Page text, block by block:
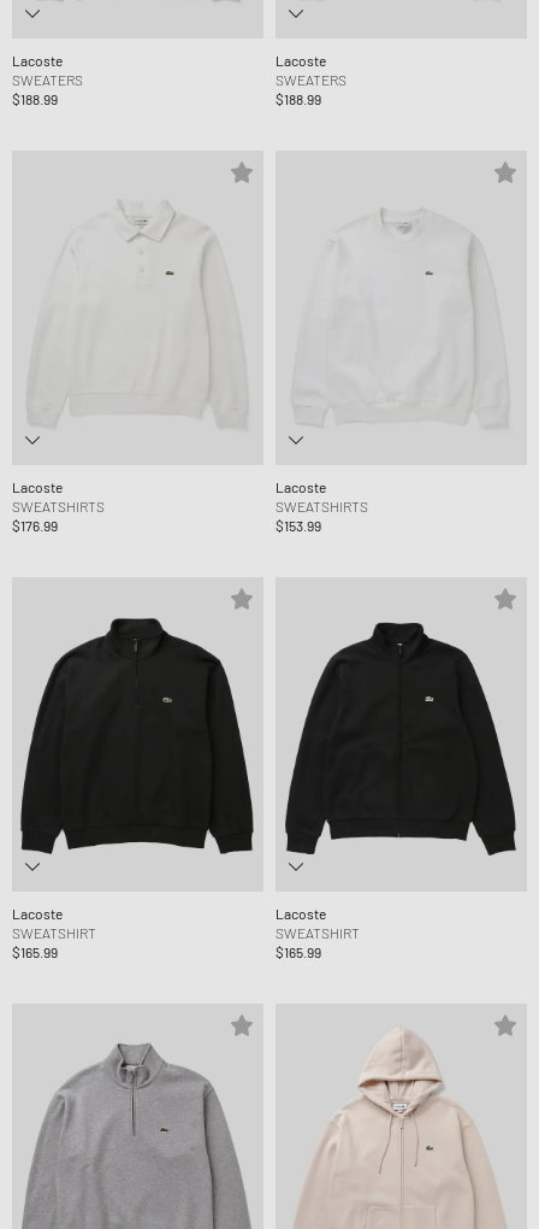
Lacoste
SWEATERS
$188.99
Lacoste
SWEATERS
$188.99
Lacoste
SWEATSHIRTS
$176.99
Lacoste
SWEATSHIRTS
$153.99
Lacoste
SWEATSHIRT
$165.99
Lacoste
SWEATSHIRT
$165.99